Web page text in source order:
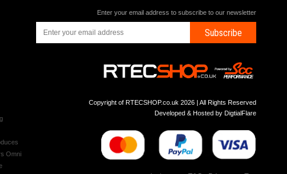
Omni
Enter your email address to subscribe to our newsletter
Subscribe
Copyright of RTECSHOP.co.uk 2026 | All Rights Reserved
Developed & Hosted by DigtialFlare